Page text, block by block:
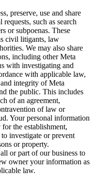
preserve, use and share
such as search
or subpoenas. These
civil litigants, law
We may also share
including other Meta
with investigating and
with applicable law,
integrity of Meta
the public. This includes
of an agreement,
of law or
Your personal information
the establishment,
investigate or prevent
or property.
or part of our business to
owner your information as
law.